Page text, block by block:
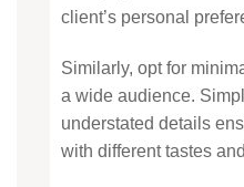
client’s personal
Similarly, opt for
a wide audience.
understated details
with different tastes